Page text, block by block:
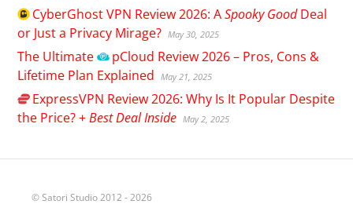
CyberGhostVPN Review 2026: ASpooky GoodDeal
or Just a Privacy Mirage? May 30, 2025
The Ultimate pCloud Review 2026 – Pros, Cons &
Lifetime Plan Explained
May 21, 2025
ExpressVPN Review 2026: Why Is It Popular Despite
the Price? +Best Deal Inside May 2, 2025
© Satori Studio 2012 - 2026